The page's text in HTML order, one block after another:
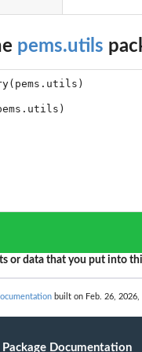
outputs
pems.utils
or data that you put into
built on Feb. 26, 2026,
Package Documentation